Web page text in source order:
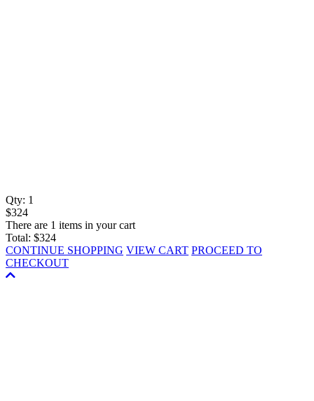
Qty: 1
$324
There are 1 items in your cart
Total: $324
CONTINUE SHOPPING VIEW CART PROCEED TO
CHECKOUT